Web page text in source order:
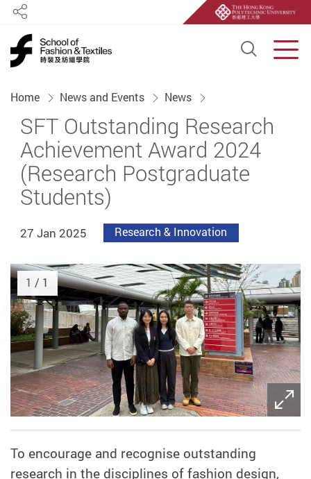
Open
Share
Home News and Events News
SFT Outstanding Research
Achievement Award 2024
(Research Postgraduate
Students)
27 Jan 2025 Research & Innovation
1 / 1
To encourage and recognise outstanding
research in the disciplines of fashion design,